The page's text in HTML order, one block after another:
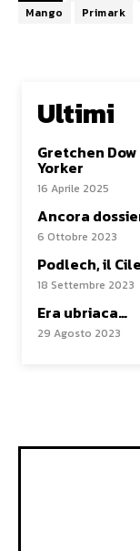
Mango
Primark
Ultimi
Gretchen
Yorker
16 Aprile 2025
Ancora
6 Ottobre 2023
Podlech, il
18 Settembre 2023
Era ubriaca…
29 Agosto 2023